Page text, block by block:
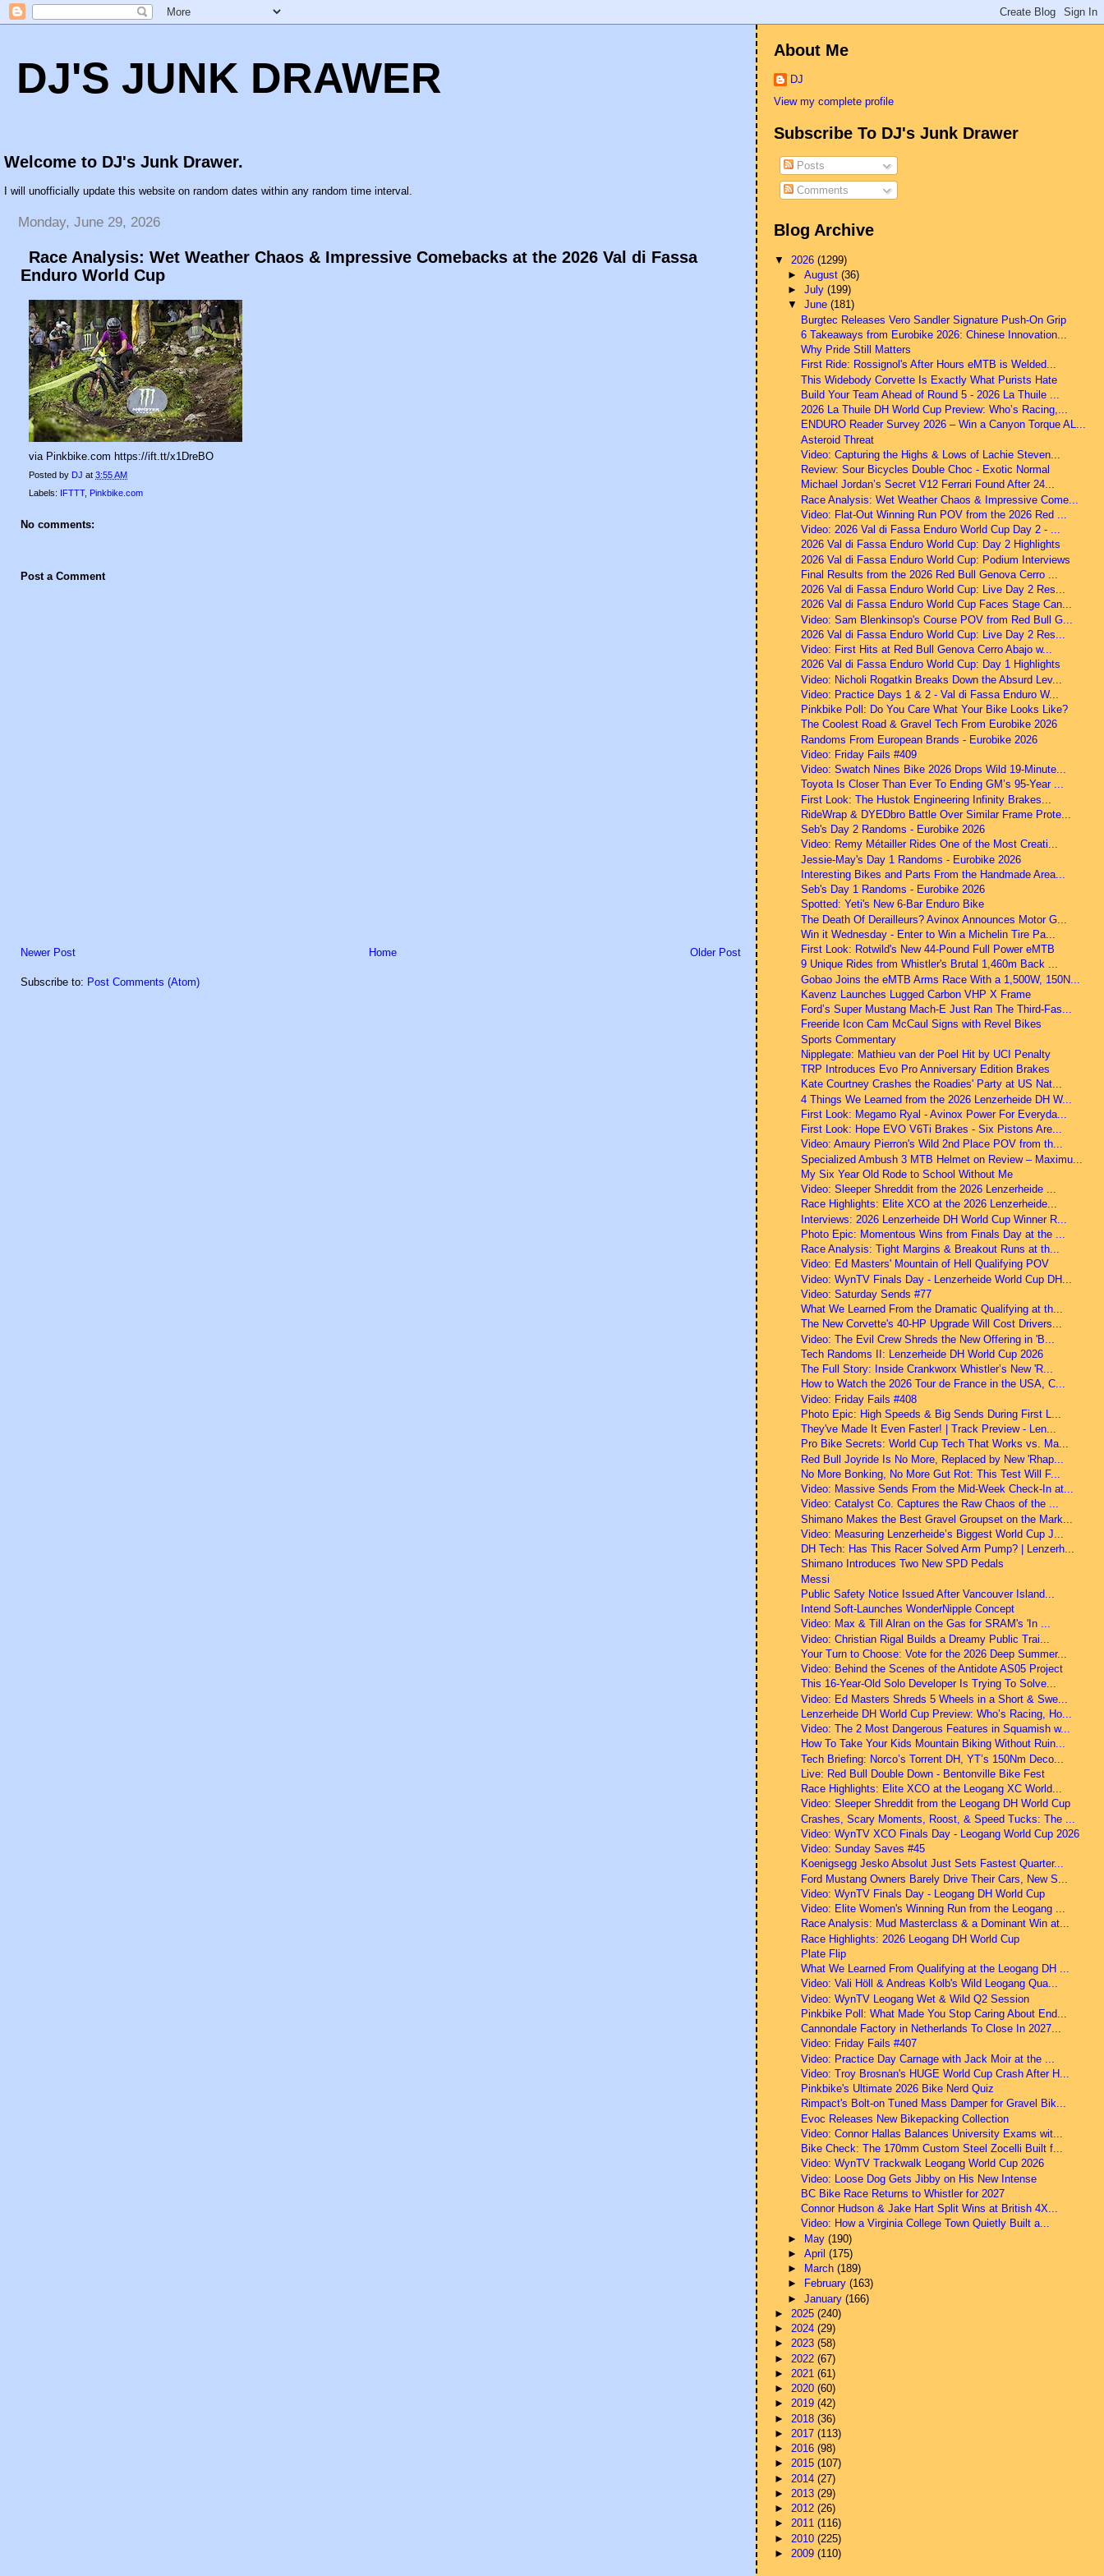
DJ'S JUNK DRAWER
Welcome to DJ's Junk Drawer.
I will unofficially update this website on random dates within any random time interval.
Monday, June 29, 2026
Race Analysis: Wet Weather Chaos & Impressive Comebacks at the 2026 Val di Fassa
Enduro World Cup
via Pinkbike.com https://ift.tt/x1DreBO
Posted by DJ at 3:55 AM
Labels: IFTTT, Pinkbike.com
No comments:
Post a Comment
Newer Post Older Post
Home
Subscribe to: Post Comments (Atom)
About Me
DJ
View my complete profile
Subscribe To DJ's Junk Drawer
Posts
Comments
Blog Archive
▼ 2026(1299)
► August (36)
► July (199)
▼ June (181)
Burgtec Releases Vero Sandler Signature Push-On Grip
6 Takeaways from Eurobike 2026: Chinese Innovation...
Why Pride Still Matters
First Ride: Rossignol's After Hours eMTB is Welded...
This Widebody Corvette Is Exactly What Purists Hate
Build Your Team Ahead of Round 5 - 2026 La Thuile ...
2026 La Thuile DH World Cup Preview: Who’s Racing,...
ENDURO Reader Survey 2026 – Win a Canyon Torque AL...
Asteroid Threat
Video: Capturing the Highs & Lows of Lachie Steven...
Review: Sour Bicycles Double Choc - Exotic Normal
Michael Jordan’s Secret V12 Ferrari Found After 24...
Race Analysis: Wet Weather Chaos & Impressive Come...
Video: Flat-Out Winning Run POV from the 2026 Red ...
Video: 2026 Val di Fassa Enduro World Cup Day 2 - ...
2026 Val di Fassa Enduro World Cup: Day 2 Highlights
2026 Val di Fassa Enduro World Cup: Podium Interviews
Final Results from the 2026 Red Bull Genova Cerro ...
2026 Val di Fassa Enduro World Cup: Live Day 2 Res...
2026 Val di Fassa Enduro World Cup Faces Stage Can...
Video: Sam Blenkinsop's Course POV from Red Bull G...
2026 Val di Fassa Enduro World Cup: Live Day 2 Res...
Video: First Hits at Red Bull Genova Cerro Abajo w...
2026 Val di Fassa Enduro World Cup: Day 1 Highlights
Video: Nicholi Rogatkin Breaks Down the Absurd Lev...
Video: Practice Days 1 & 2 - Val di Fassa Enduro W...
Pinkbike Poll: Do You Care What Your Bike Looks Like?
The Coolest Road & Gravel Tech From Eurobike 2026
Randoms From European Brands - Eurobike 2026
Video: Friday Fails #409
Video: Swatch Nines Bike 2026 Drops Wild 19-Minute...
Toyota Is Closer Than Ever To Ending GM’s 95-Year ...
First Look: The Hustok Engineering Infinity Brakes...
RideWrap & DYEDbro Battle Over Similar Frame Prote...
Seb's Day 2 Randoms - Eurobike 2026
Video: Remy Métailler Rides One of the Most Creati...
Jessie-May's Day 1 Randoms - Eurobike 2026
Interesting Bikes and Parts From the Handmade Area...
Seb's Day 1 Randoms - Eurobike 2026
Spotted: Yeti's New 6-Bar Enduro Bike
The Death Of Derailleurs? Avinox Announces Motor G...
Win it Wednesday - Enter to Win a Michelin Tire Pa...
First Look: Rotwild's New 44-Pound Full Power eMTB
9 Unique Rides from Whistler's Brutal 1,460m Back ...
Gobao Joins the eMTB Arms Race With a 1,500W, 150N...
Kavenz Launches Lugged Carbon VHP X Frame
Ford’s Super Mustang Mach-E Just Ran The Third-Fas...
Freeride Icon Cam McCaul Signs with Revel Bikes
Sports Commentary
Nipplegate: Mathieu van der Poel Hit by UCI Penalty
TRP Introduces Evo Pro Anniversary Edition Brakes
Kate Courtney Crashes the Roadies' Party at US Nat...
4 Things We Learned from the 2026 Lenzerheide DH W...
First Look: Megamo Ryal - Avinox Power For Everyda...
First Look: Hope EVO V6Ti Brakes - Six Pistons Are...
Video: Amaury Pierron's Wild 2nd Place POV from th...
Specialized Ambush 3 MTB Helmet on Review – Maximu...
My Six Year Old Rode to School Without Me
Video: Sleeper Shreddit from the 2026 Lenzerheide ...
Race Highlights: Elite XCO at the 2026 Lenzerheide...
Interviews: 2026 Lenzerheide DH World Cup Winner R...
Photo Epic: Momentous Wins from Finals Day at the ...
Race Analysis: Tight Margins & Breakout Runs at th...
Video: Ed Masters' Mountain of Hell Qualifying POV
Video: WynTV Finals Day - Lenzerheide World Cup DH...
Video: Saturday Sends #77
What We Learned From the Dramatic Qualifying at th...
The New Corvette's 40-HP Upgrade Will Cost Drivers...
Video: The Evil Crew Shreds the New Offering in 'B...
Tech Randoms II: Lenzerheide DH World Cup 2026
The Full Story: Inside Crankworx Whistler’s New 'R...
How to Watch the 2026 Tour de France in the USA, C...
Video: Friday Fails #408
Photo Epic: High Speeds & Big Sends During First L...
They've Made It Even Faster! | Track Preview - Len...
Pro Bike Secrets: World Cup Tech That Works vs. Ma...
Red Bull Joyride Is No More, Replaced by New 'Rhap...
No More Bonking, No More Gut Rot: This Test Will F...
Video: Massive Sends From the Mid-Week Check-In at...
Video: Catalyst Co. Captures the Raw Chaos of the ...
Shimano Makes the Best Gravel Groupset on the Mark...
Video: Measuring Lenzerheide’s Biggest World Cup J...
DH Tech: Has This Racer Solved Arm Pump? | Lenzerh...
Shimano Introduces Two New SPD Pedals
Messi
Public Safety Notice Issued After Vancouver Island...
Intend Soft-Launches WonderNipple Concept
Video: Max & Till Alran on the Gas for SRAM's 'In ...
Video: Christian Rigal Builds a Dreamy Public Trai...
Your Turn to Choose: Vote for the 2026 Deep Summer...
Video: Behind the Scenes of the Antidote AS05 Project
This 16-Year-Old Solo Developer Is Trying To Solve...
Video: Ed Masters Shreds 5 Wheels in a Short & Swe...
Lenzerheide DH World Cup Preview: Who’s Racing, Ho...
Video: The 2 Most Dangerous Features in Squamish w...
How To Take Your Kids Mountain Biking Without Ruin...
Tech Briefing: Norco’s Torrent DH, YT’s 150Nm Deco...
Live: Red Bull Double Down - Bentonville Bike Fest
Race Highlights: Elite XCO at the Leogang XC World...
Video: Sleeper Shreddit from the Leogang DH World Cup
Crashes, Scary Moments, Roost, & Speed Tucks: The ...
Video: WynTV XCO Finals Day - Leogang World Cup 2026
Video: Sunday Saves #45
Koenigsegg Jesko Absolut Just Sets Fastest Quarter...
Ford Mustang Owners Barely Drive Their Cars, New S...
Video: WynTV Finals Day - Leogang DH World Cup
Video: Elite Women's Winning Run from the Leogang ...
Race Analysis: Mud Masterclass & a Dominant Win at...
Race Highlights: 2026 Leogang DH World Cup
Plate Flip
What We Learned From Qualifying at the Leogang DH ...
Video: Vali Höll & Andreas Kolb's Wild Leogang Qua...
Video: WynTV Leogang Wet & Wild Q2 Session
Pinkbike Poll: What Made You Stop Caring About End...
Cannondale Factory in Netherlands To Close In 2027...
Video: Friday Fails #407
Video: Practice Day Carnage with Jack Moir at the ...
Video: Troy Brosnan's HUGE World Cup Crash After H...
Pinkbike's Ultimate 2026 Bike Nerd Quiz
Rimpact's Bolt-on Tuned Mass Damper for Gravel Bik...
Evoc Releases New Bikepacking Collection
Video: Connor Hallas Balances University Exams wit...
Bike Check: The 170mm Custom Steel Zocelli Built f...
Video: WynTV Trackwalk Leogang World Cup 2026
Video: Loose Dog Gets Jibby on His New Intense
BC Bike Race Returns to Whistler for 2027
Connor Hudson & Jake Hart Split Wins at British 4X...
Video: How a Virginia College Town Quietly Built a...
► May (190)
► April (175)
►
March (189)
►
February (163)
► January (166)
► 2025(240)
►2024(29)
►2023(58)
► 2022(67)
► 2021(61)
►2020(60)
►2019(42)
► 2018(36)
► 2017(113)
►2016(98)
►2015(107)
► 2014(27)
► 2013(29)
►2012(26)
►2011(116)
► 2010(225)
► 2009(110)